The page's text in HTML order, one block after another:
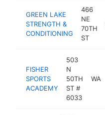
GREEN LAKE
STRENGTH &
CONDITIONING
466
NE
70TH
ST
FISHER
SPORTS
ACADEMY
503
N
50TH
ST #
6033
WA